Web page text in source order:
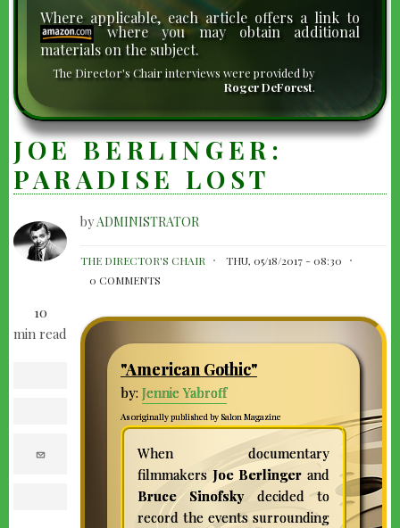
Where applicable, each article offers a link to
where you may obtain additional
materials on the subject.
The Director's Chair interviews were provided by
Roger DeForest.
JOE BERLINGER:
PARADISE LOST
10
min read
e
m
JOE
BERLINGER:
LOST
by ADMINISTRATOR
THE DIRECTOR'S CHAIR
THU, 05/18/2017 - 08:30
0 COMMENTS
"American Gothic"
by: Jennie Yabroff
As originally published by Salon Magazine
When documentary
filmmakers Joe Berlinger and
Bruce Sinofskydecided to
record the events surrounding